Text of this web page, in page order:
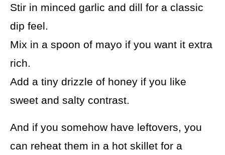
Stir in minced garlic and dill for a classic
dip feel.
Mix in a spoon of mayo if you want it extra
rich.
Add a tiny drizzle of honey if you like
sweet and salty contrast.
And if you somehow have leftovers, you
can reheat them in a hot skillet for a